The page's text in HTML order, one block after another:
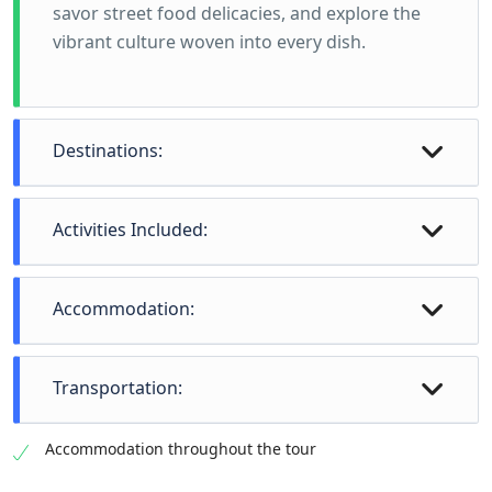
savor street food delicacies, and explore the
vibrant culture woven into every dish.
Destinations:
Activities Included:
Accommodation:
Transportation:
Accommodation throughout the tour